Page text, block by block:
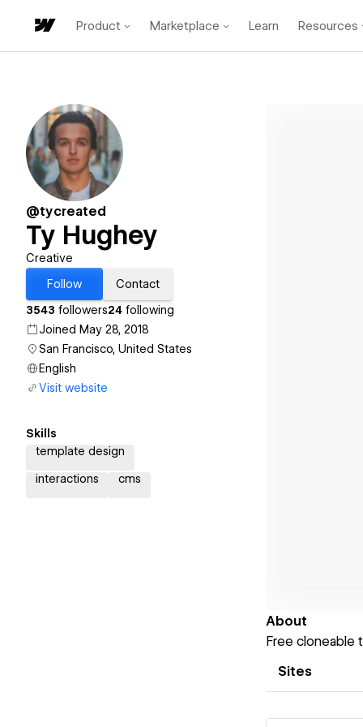
Product Marketplace Learn Resources
@tycreated
Ty Hughey
Creative
Follow
Contact
3543 followers24 following
Joined May 28, 2018
San Francisco, United States
English
Visit website
Skills
template design
interactions cms
About
Free cloneable
Sites